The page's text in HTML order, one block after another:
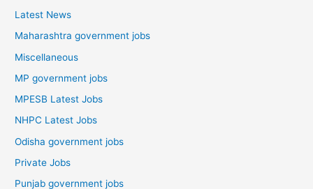
Latest News
Maharashtra government jobs
Miscellaneous
MP government jobs
MPESB Latest Jobs
NHPC Latest Jobs
Odisha government jobs
Private Jobs
Punjab government jobs